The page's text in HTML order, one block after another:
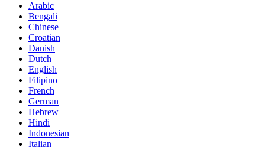
Arabic
Bengali
Chinese
Croatian
Danish
Dutch
English
Filipino
French
German
Hebrew
Hindi
Indonesian
Italian